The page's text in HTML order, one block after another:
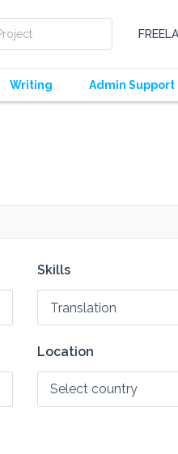
Writing Admin Support
Skills
Location
Select country